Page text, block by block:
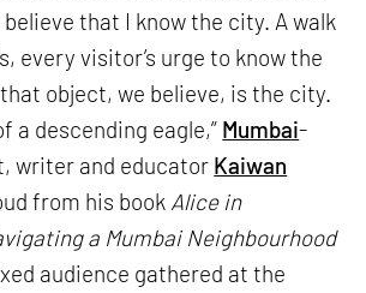
that I know the city. A walk
every visitor’s urge to know the
object, we believe, is the city.
a descending eagle,” Mumbai-
writer and educator Kaiwan
from his book Alice in
a Mumbai Neighbourhood
audience gathered at the